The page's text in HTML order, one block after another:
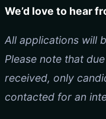
We’d love to hear
All applications will
Please note that
received, only
contacted for an